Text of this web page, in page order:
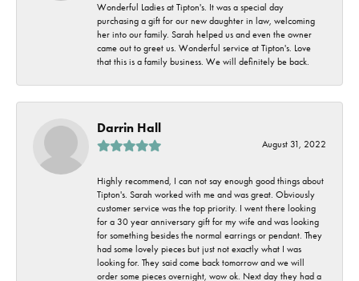
Wonderful Ladies at Tipton's. It was a special day
purchasing a gift for our new daughter in law, welcoming
her into our family. Sarah helped us and even the owner
came out to greet us. Wonderful service at Tipton's. Love
that this is a family business. We will definitely be back.
Darrin Hall
August 31, 2022
Highly recommend, I can not say enough good things about
Tipton's. Sarah worked with me and was great. Obviously
customer service was the top priority. I went there looking
for a 30 year anniversary gift for my wife and was looking
for something besides the normal earrings or pendant. They
had some lovely pieces but just not exactly what I was
looking for. They said come back tomorrow and we will
order some pieces overnight, wow ok. Next day they had a